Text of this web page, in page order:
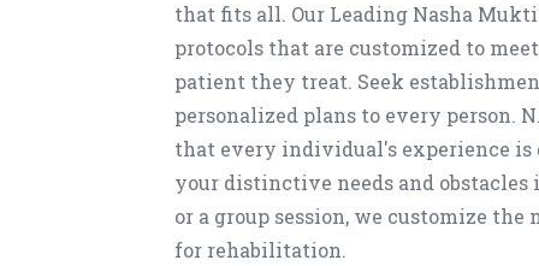
that fits all. Our Leading Nasha
protocols that are customized to
patient they treat. Seek
personalized plans to every person.
that every individual's experience
your distinctive needs and
or a group session, we customize
for rehabilitation.